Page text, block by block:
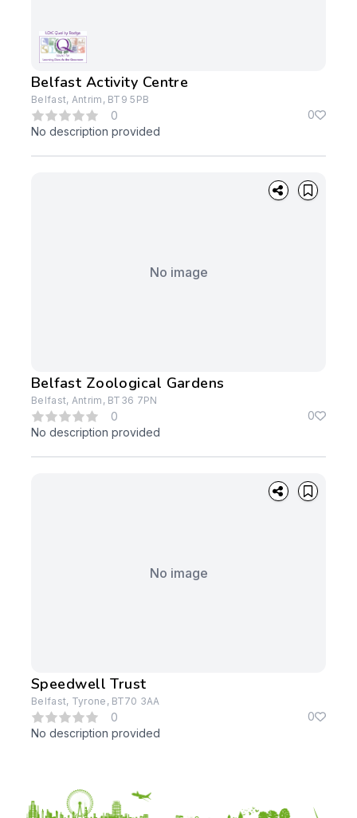
Belfast Activity Centre
Belfast, Antrim, BT9 5PB
0
0
No description provided
No image
Belfast Zoological Gardens
Belfast, Antrim, BT36 7PN
0
0
No description provided
No image
Speedwell Trust
Belfast, Tyrone, BT70 3AA
0
0
No description provided